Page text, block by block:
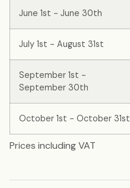
June 1st - June 30th
July 1st - August 31st
September 1st -
September 30th
October 1st - October 31st
Prices including VAT